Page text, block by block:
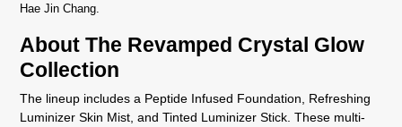
Hae Jin Chang.
About The Revamped Crystal Glow
Collection
The lineup includes a Peptide Infused Foundation,
Refreshing
Luminizer Skin Mist , and Tinted Luminizer Stick . These multi-